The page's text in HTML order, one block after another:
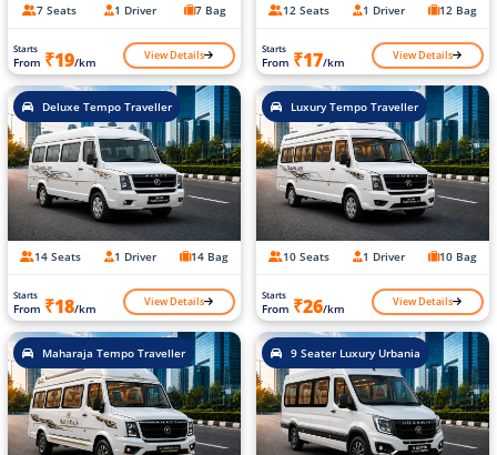
7 Seats 1 Driver 7 Bag
Starts
From ₹19/km View Details
12 Seats 1 Driver 12 Bag
Starts
From ₹17/km View Details
Deluxe Tempo Traveller
14 Seats 1 Driver 14 Bag
Starts
From ₹18/km View Details
Luxury Tempo Traveller
10 Seats 1 Driver 10 Bag
Starts
From ₹26/km View Details
Maharaja Tempo Traveller 9 Seater Luxury Urbania